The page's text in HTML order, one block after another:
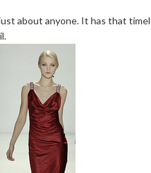
about anyone. It has that